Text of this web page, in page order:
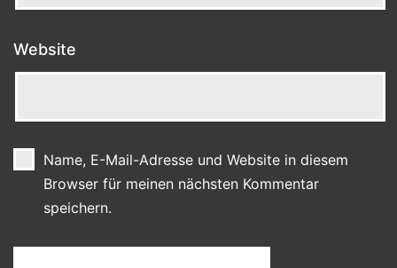
Website
Name, E-Mail-Adresse und Website in diesem
Browser für meinen nächsten Kommentar
speichern.